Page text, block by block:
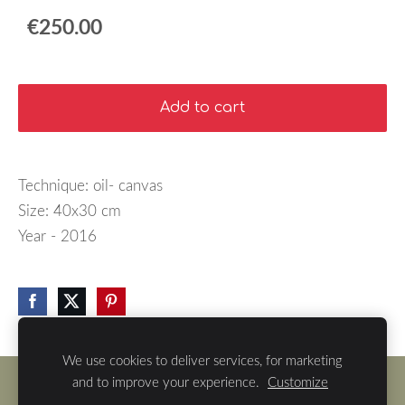
€250.00
Add to cart
Technique: oil- canvas
Size: 40x30 cm
Year - 2016
Cookies
We use cookies to deliver services, for marketing
and to improve your experience. Customize